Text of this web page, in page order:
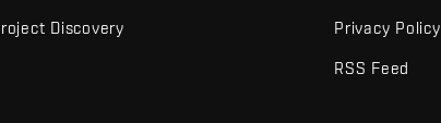
Discovery Privacy Policy
RSS Feed